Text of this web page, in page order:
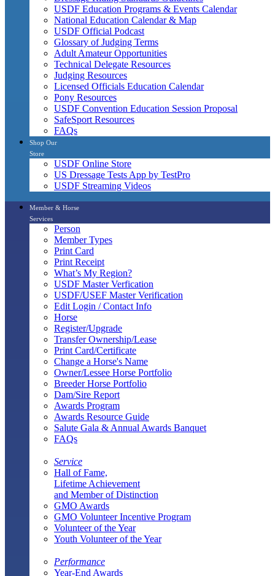
USDF Education Programs & Events Calendar
National Education Calendar & Map
USDF Official Podcast
Glossary of Judging Terms
Adult Amateur Opportunities
Technical Delegate Resources
Judging Resources
Licensed Officials Education Calendar
Pony Resources
USDF Convention Education Session Proposal
SafeSport Resources
FAQs
Shop Our
Store
USDF Online Store
US Dressage Tests App by TestPro
USDF Streaming Videos
Member & Horse
Services
Person
Member Types
Print Card
Print Receipt
What’s My Region?
USDF Master Verfication
USDF/USEF Master Verification
Edit Login / Contact Info
Horse
Register/Upgrade
Transfer Ownership/Lease
Print Card/Certificate
Change a Horse's Name
Owner/Lessee Horse Portfolio
Breeder Horse Portfolio
Dam/Sire Report
Awards Program
Awards Resource Guide
Salute Gala & Annual Awards Banquet
FAQs
Service
Hall of Fame,
Lifetime Achievement
and Member of Distinction
GMO Awards
GMO Volunteer Incentive Program
Volunteer of the Year
Youth Volunteer of the Year
Performance
Year-End Awards